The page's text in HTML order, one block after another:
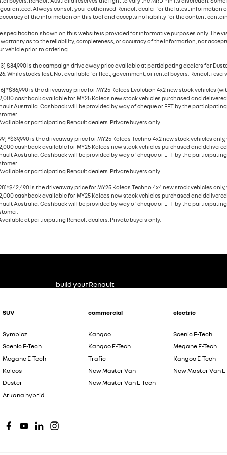
Always consult your authorised Renault dealer for the latest
of the information on this tool and accepts no liability for the content
specification shown on this website is provided for informative purposes only. The
as to the reliability, completeness, or accuracy of the information, nor
vehicle prior to ordering
$34,990 is the campaign drive away price available at participating dealers for
While stocks last. Not available for fleet, government, or rental buyers. Renault
*$36,990 is the driveaway price for MY25 Koleos Evolution 4x2 new stock vehicles
cashback available for MY25 Koleos new stock vehicles purchased and
Australia. Cashback will be provided by way of cheque or EFT by the
at participating Renault dealers. Private buyers only.
*$39,990 is the driveaway price for MY25 Koleos Techno 4x2 new stock vehicles
cashback available for MY25 Koleos new stock vehicles purchased and
Australia. Cashback will be provided by way of cheque or EFT by the
at participating Renault dealers. Private buyers only.
is the driveaway price for MY25 Koleos Techno 4x4 new stock vehicles
cashback available for MY25 Koleos new stock vehicles purchased and
Australia. Cashback will be provided by way of cheque or EFT by the
at participating Renault dealers. Private buyers only.
SUV
Symbioz
Scenic E-Tech
Megane E-Tech
Koleos
Duster
Arkana hybrid
commercial
Kangoo
Kangoo E-Tech
Trafic
New Master Van
New Master Van E-Tech
electric
Scenic E-Tech
Megane E-Tech
Kangoo E-Tech
New Master Van
build your Renault